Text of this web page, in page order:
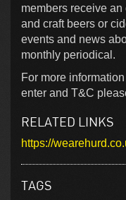
members receive
and craft beers or
events and news
monthly periodical.
For more
enter and T&C
RELATED LINKS
https://
TAGS